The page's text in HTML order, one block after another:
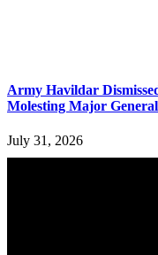
Army Havildar
Molesting Major
July 31, 2026